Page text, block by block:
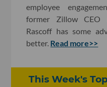
employee
former Zillow CEO
Rascoff has some
better. Read more>>
This Week's